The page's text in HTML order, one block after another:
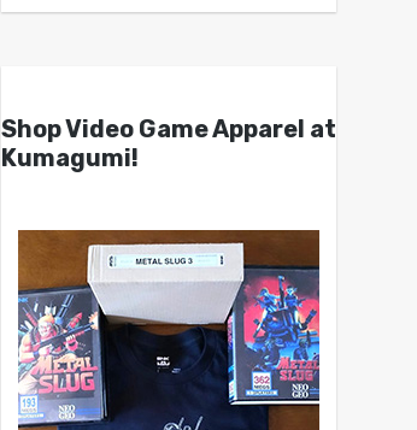
Shop Video Game Apparel at
Kumagumi!